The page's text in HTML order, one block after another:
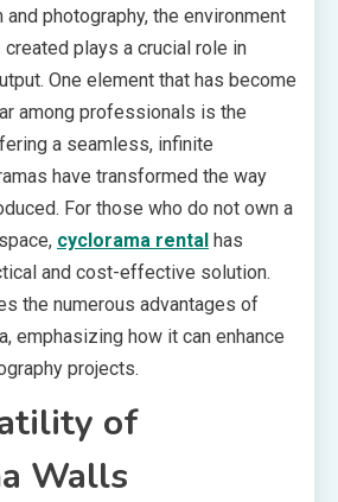
photography, the environment
plays a crucial role in
One element that has become
among professionals is the
a seamless, infinite
have transformed the way
For those who do not own a
cyclorama rental has
and cost-effective solution.
the numerous advantages of
emphasizing how it can enhance
projects.
of
Walls